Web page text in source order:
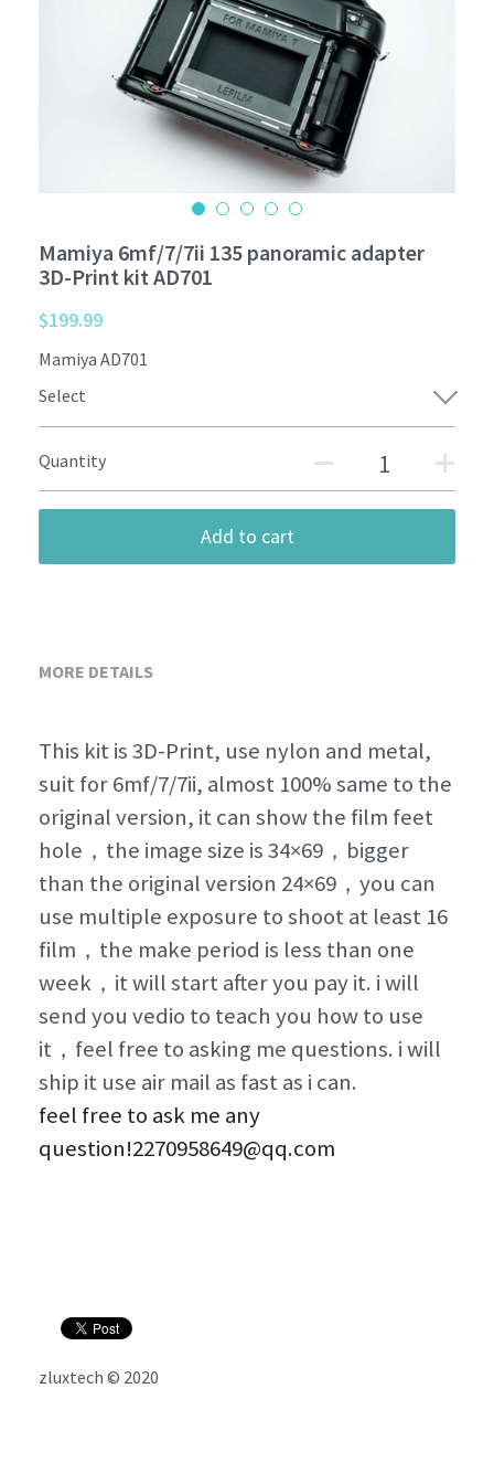
Mamiya 6mf/7/7ii 135 panoramic adapter
3D-Print kit AD701
$199.99
Mamiya AD701
Select
Quantity
Add to cart
MORE DETAILS
This kit is 3D-Print, use nylon and metal,
suit for 6mf/7/7ii, almost 100% same to the
original version, it can show the film feet
hole，the image size is 34×69，bigger
than the original version 24×69，you can
use multiple exposure to shoot at least 16
film，the make period is less than one
week，it will start after you pay it. i will
send you vedio to teach you how to use
it，feel free to asking me questions. i will
ship it use air mail as fast as i can.
feel free to ask me any
question!2270958649@qq.com
zluxtech © 2020